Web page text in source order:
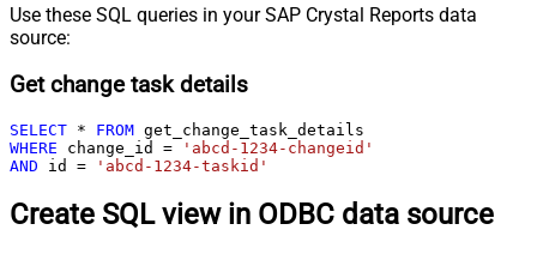
Use these SQL queries in your SAP Crystal Reports data
source:
Get change task details
SELECT * FROM
WHERE change_id =
'abcd-1234-changeid'
AND id = 'abcd-1234-taskid'
Create SQL view in ODBC data source